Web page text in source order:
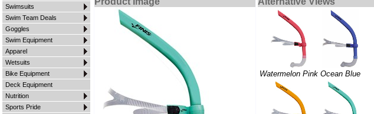
Swimsuits
Swim Team Deals
Goggles
Swim Equipment
Apparel
Wetsuits
Bike Equipment
Deck Equipment
Nutrition
Sports Pride
Watermelon Pink Ocean Blue